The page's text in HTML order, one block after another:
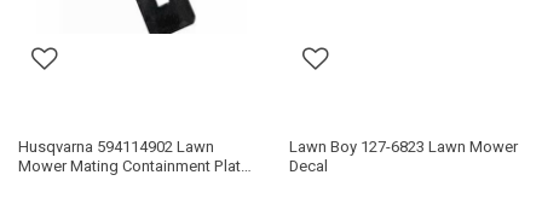
Husqvarna 594114902 Lawn
Mower Mating Containment Plate
Lawn Boy 127-6823 Lawn Mower
Decal